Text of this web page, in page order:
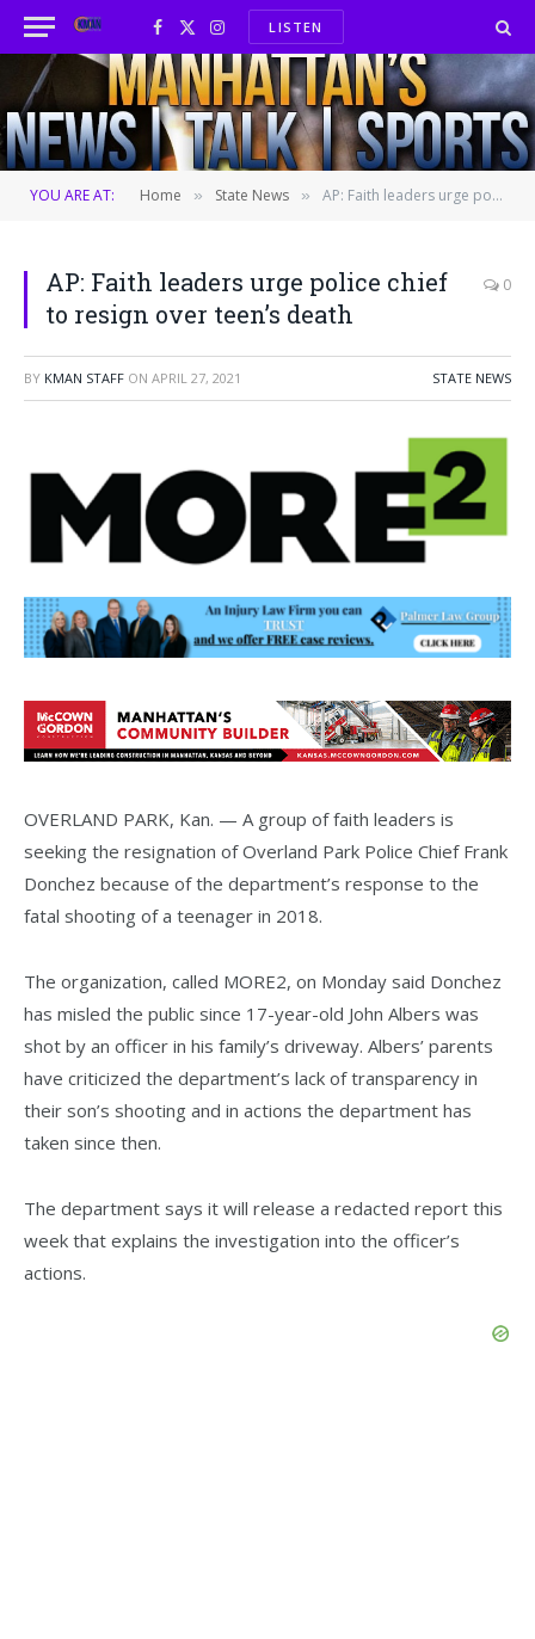
Facebook
X
(Twitter)
InstagramLISTEN
YOU ARE AT: Home » State News » AP: Faith leaders urge police chief to resign over teen’s death
AP: Faith leaders urge police chief
to resign over teen’s death
0
BY KMAN STAFF ON APRIL 27, 2021 STATE NEWS
OVERLAND PARK, Kan. — A group of faith leaders is
seeking the resignation of Overland Park Police Chief Frank
Donchez because of the department’s response to the
fatal shooting of a teenager in 2018.
The organization, called MORE2, on Monday said Donchez
has misled the public since 17-year-old John Albers was
shot by an officer in his family’s driveway. Albers’ parents
have criticized the department’s lack of transparency in
their son’s shooting and in actions the department has
taken since then.
The department says it will release a redacted report this
week that explains the investigation into the officer’s
actions.